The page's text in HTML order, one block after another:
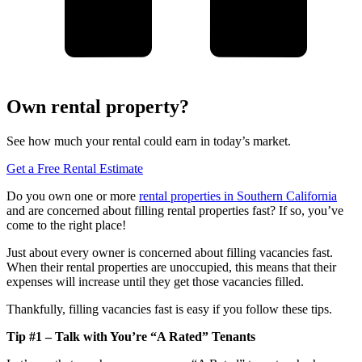
Own rental property?
See how much your rental could earn in today’s market.
Get a Free Rental Estimate
Do you own one or more rental properties in Southern California
and are concerned about filling rental properties fast? If so, you’ve
come to the right place!
Just about every owner is concerned about filling vacancies fast.
When their rental properties are unoccupied, this means that their
expenses will increase until they get those vacancies filled.
Thankfully, filling vacancies fast is easy if you follow these tips.
Tip #1 – Talk with You’re “A Rated” Tenants